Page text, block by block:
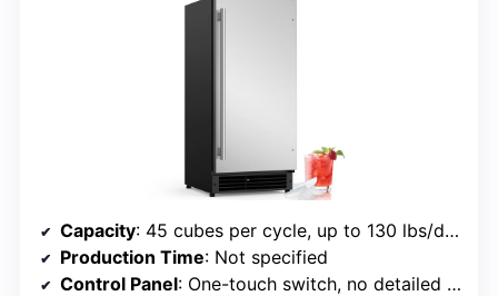
Capacity: 45 cubes per cycle, up to 130 lbs/day, 22 lbs storage
Production Time: Not specified
Control Panel: One-touch switch, no detailed panel